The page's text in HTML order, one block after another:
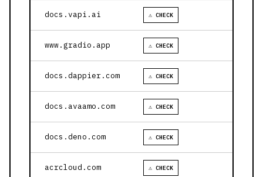
docs.vapi.ai ⚠ CHECK
www.gradio.app ⚠ CHECK
docs.dappier.com ⚠ CHECK
docs.avaamo.com ⚠ CHECK
docs.deno.com ⚠ CHECK
acrcloud.com ⚠ CHECK